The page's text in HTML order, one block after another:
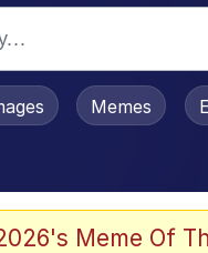
Is Dead
Memes
Meme Of